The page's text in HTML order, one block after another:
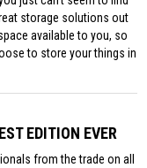
storage solutions out
available to you, so
to store your things in
EDITION EVER
from the trade on all